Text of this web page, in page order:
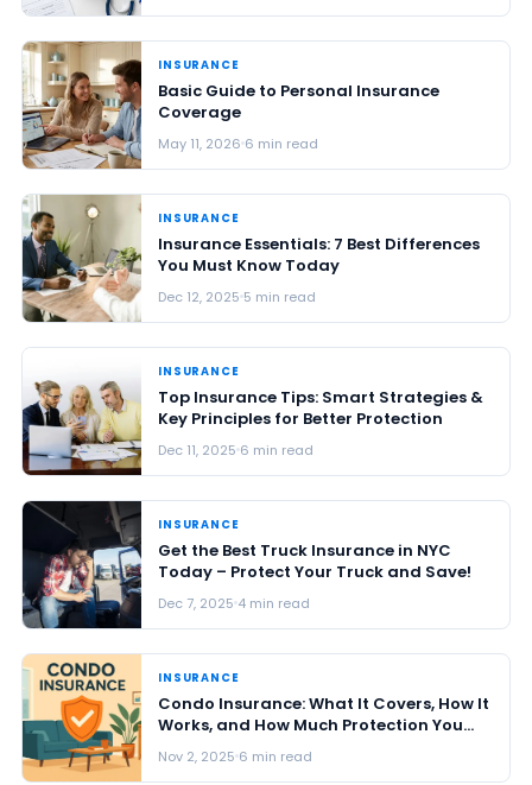
INSURANCE
Basic Guide to Personal Insurance
Coverage
May 11, 2026 6 min read
INSURANCE
Insurance Essentials: 7 Best Differences
You Must Know Today
Dec 12, 2025 5 min read
INSURANCE
Top Insurance Tips: Smart Strategies &
Key Principles for Better Protection
Dec 11, 2025 6 min read
INSURANCE
Get the Best Truck Insurance in NYC
Today – Protect Your Truck and Save!
Dec 7, 2025 4 min read
INSURANCE
Condo Insurance: What It Covers, How It
Works, and How Much Protection You
Nov 2, 2025 6 min read